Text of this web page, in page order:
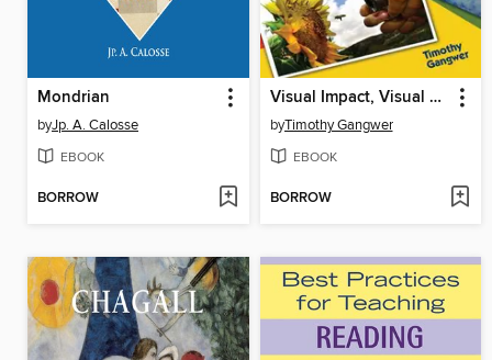
Mondrian
byJp. A. Calosse
EBOOK
BORROW
Visual Impact, Visual Teaching: Using Images to Strengthen Learning
byTimothy Gangwer
EBOOK
BORROW